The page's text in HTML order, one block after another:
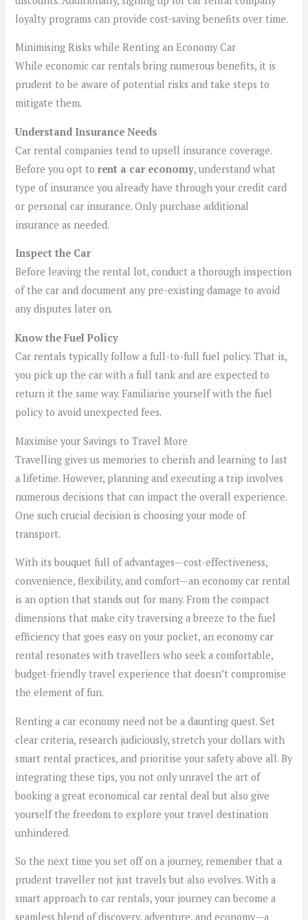
loyalty programs can provide cost-saving benefits over time.
Minimising Risks while Renting an Economy Car
While economic car rentals bring numerous benefits, it is
prudent to be aware of potential risks and take steps to
mitigate them.
Understand Insurance Needs
Car rental companies tend to upsell insurance coverage.
Before you opt torent a car economy, understand what
type of insurance you already have through your credit card
or personal car insurance. Only purchase additional
insurance as needed.
Inspect the Car
Before leaving the rental lot, conduct a thorough inspection
of the car and document any pre-existing damage to avoid
any disputes later on.
Know the Fuel Policy
Car rentals typically follow a full-to-full fuel policy. That is,
you pick up the car with a full tank and are expected to
return it the same way. Familiarise yourself with the fuel
policy to avoid unexpected fees.
Maximise your Savings to Travel More
Travelling gives us memories to cherish and learning to last
a lifetime. However, planning and executing a trip involves
numerous decisions that can impact the overall experience.
One such crucial decision is choosing your mode of
transport.
With its bouquet full of advantages—cost-effectiveness,
convenience, flexibility, and comfort—an economy car rental
is an option that stands out for many. From the compact
dimensions that make city traversing a breeze to the fuel
efficiency that goes easy on your pocket, an economy car
rental resonates with travellers who seek a comfortable,
budget-friendly travel experience that doesn’t compromise
the element of fun.
Renting a car economy need not be a daunting quest. Set
clear criteria, research judiciously, stretch your dollars with
smart rental practices, and prioritise your safety above all. By
integrating these tips, you not only unravel the art of
booking a great economical car rental deal but also give
yourself the freedom to explore your travel destination
unhindered.
So the next time you set off on a journey, remember that a
prudent traveller not just travels but also evolves. With a
smart approach to car rentals, your journey can become a
seamless blend of discovery, adventure, and economy—a